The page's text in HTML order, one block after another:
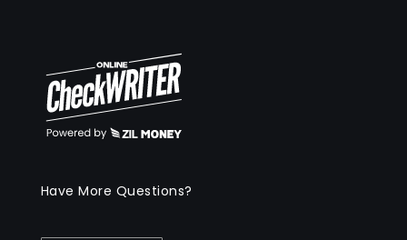
Have More Questions?